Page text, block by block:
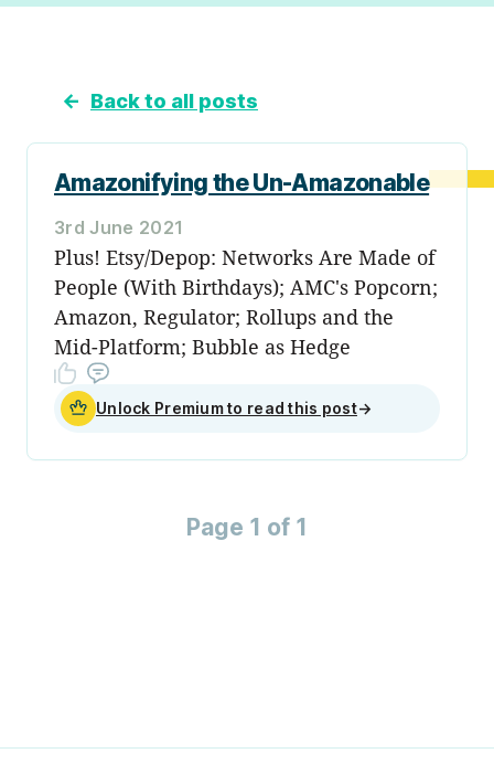
← Back to all posts
Amazonifying the Un-Amazonable
3rd June 2021
Plus! Etsy/Depop: Networks Are Made of
People (With Birthdays); AMC's Popcorn;
Amazon, Regulator; Rollups and the
Mid-Platform; Bubble as Hedge
Unlock Premium to read this post→
Page 1 of 1